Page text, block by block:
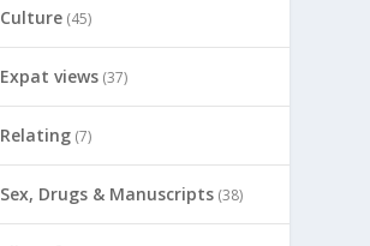
Culture (45)
Expat views (37)
Relating (7)
Sex, Drugs & Manuscripts (38)